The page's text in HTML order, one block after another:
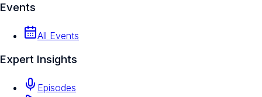
Events
All Events
Expert Insights
Episodes